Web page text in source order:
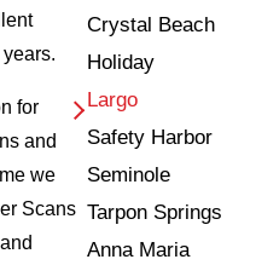
for
and
we
Scans
Crystal Beach
Holiday
Largo
Safety Harbor
Seminole
Tarpon Springs
Anna Maria